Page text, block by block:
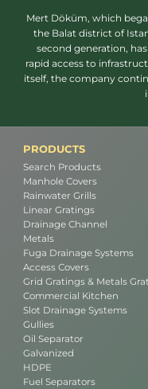
Mert Döküm, which
the Balat district of
second generation,
rapid access to
itself, the company
PRODUCTS
Search Products
Manhole Covers
Rainwater Grills
Linear Gratings
Drainage Channel
Metals
Fuga Drainage Systems
Access Covers
Grid Gratings & Metals
Commercial Kitchen
Slot Drainage Systems
Gullies
Oil Separator
Galvanized
HDPE
Fuel Separators